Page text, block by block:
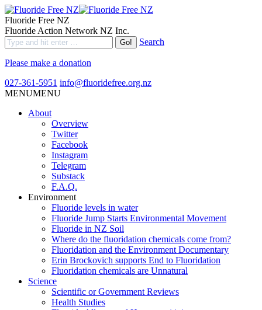
Fluoride Free NZ
Fluoride Action Network NZ Inc.
Search
Please make a donation
027-361-5951 info@fluoridefree.org.nz
MENUMENU
About
Overview
Twitter
Facebook
Instagram
Telegram
Substack
F.A.Q.
Environment
Fluoride levels in water
Fluoride Jump Starts Environmental Movement
Fluoride in NZ Soil
Where do the fluoridation chemicals come from?
Fluoridation and the Environment Documentary
Erin Brockovich supports End to Fluoridation
Fluoridation chemicals are Unnatural
Science
Scientific or Government Reviews
Health Studies